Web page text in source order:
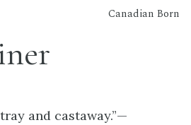
Canadian Born
and castaway.”—